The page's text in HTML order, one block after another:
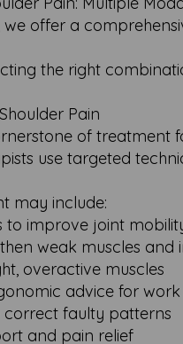
we offer a
the right
Pain
of treatment
use targeted
may include:
to improve joint
weak muscles and
overactive muscles
advice for
faulty patterns
and pain relief